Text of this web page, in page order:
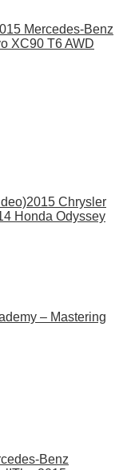
Mercedes-Benz
XC90 T6 AWD
2015 Chrysler
Honda Odyssey
– Mastering
Benz